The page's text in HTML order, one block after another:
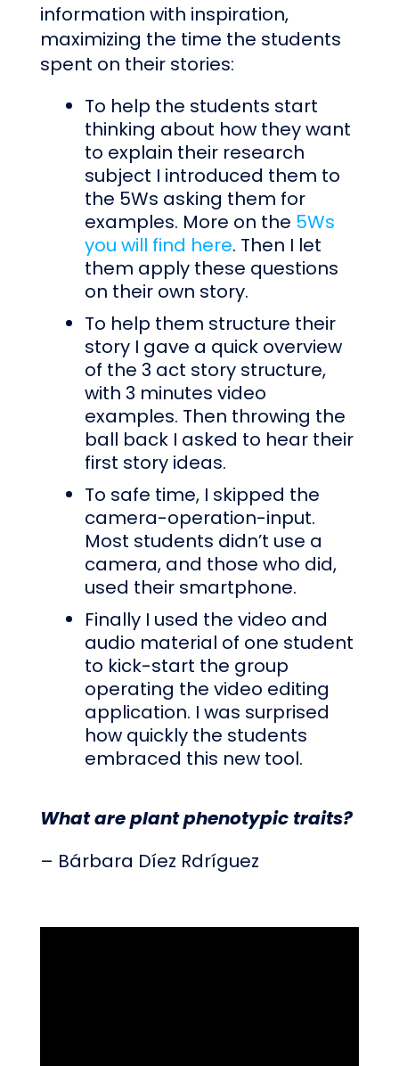
information with inspiration,
maximizing the time the students
spent on their stories:
To help the students start
thinking about how they want
to explain their research
subject I introduced them to
the 5Ws asking them for
examples. More on the 5Ws
you will find here. Then I let
them apply these questions
on their own story.
To help them structure their
story I gave a quick overview
of the 3 act story structure,
with 3 minutes video
examples. Then throwing the
ball back I asked to hear their
first story ideas.
To safe time, I skipped the
camera-operation-input.
Most students didn’t use a
camera, and those who did,
used their smartphone.
Finally I used the video and
audio material of one student
to kick-start the group
operating the video editing
application. I was surprised
how quickly the students
embraced this new tool.
What are plant phenotypic traits?
– Bárbara Díez Rdríguez